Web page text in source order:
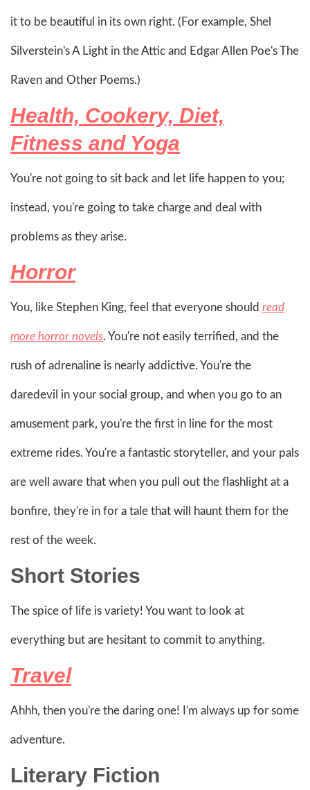
it to be beautiful in its own right. (For example, Shel
Silverstein's A Light in the Attic and Edgar Allen Poe's The
Raven and Other Poems.)
Health, Cookery, Diet,
Fitness and Yoga
You're not going to sit back and let life happen to you;
instead, you're going to take charge and deal with
problems as they arise.
Horror
You, like Stephen King, feel that everyone should read
more horror novels. You're not easily terrified, and the
rush of adrenaline is nearly addictive. You're the
daredevil in your social group, and when you go to an
amusement park, you're the first in line for the most
extreme rides. You're a fantastic storyteller, and your pals
are well aware that when you pull out the flashlight at a
bonfire, they're in for a tale that will haunt them for the
rest of the week.
Short Stories
The spice of life is variety! You want to look at
everything but are hesitant to commit to anything.
Travel
Ahhh, then you're the daring one! I'm always up for some
adventure.
Literary Fiction